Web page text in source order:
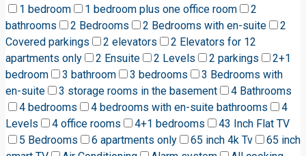
1 bedroom
1 bedroom plus one office room
2
bathrooms
2 Bedrooms 2 Bedrooms with en-suite
2
Covered parkings
2 elevators
2 Elevators for 12
apartments only
2 Ensuite 2 Levels 2 parkings
2+1
bedroom
3 bathroom 3 bedrooms
3 Bedrooms with
en-suite
3 storage rooms in the basement
4 Bathrooms
4 bedrooms
4 bedrooms with en-suite bathrooms
4
Levels
4 office rooms 4+1 bedrooms
43 Inch Flat TV
5 Bedrooms
6 apartments only 65 inch 4k Tv
65 inch